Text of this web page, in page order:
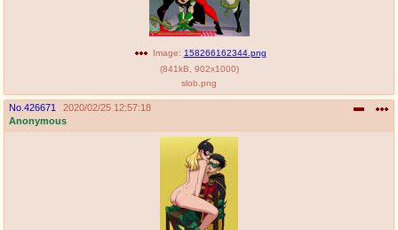
Image: 158266162344.png
(841kB 902x1000)
slob.png
No. 426671
2020/02/25 12:57:18
Anonymous